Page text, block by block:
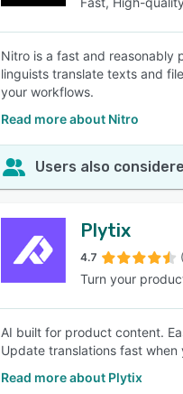
Nitro is a fast and reasonably
linguists translate texts and
your workflows.
Read more about Nitro
Users also
Plytix
4.7
Turn your
AI built for product content.
Update translations fast
Read more about Plytix